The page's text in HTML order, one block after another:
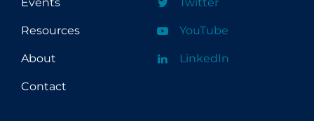
Resources
About
Contact
YouTube
LinkedIn